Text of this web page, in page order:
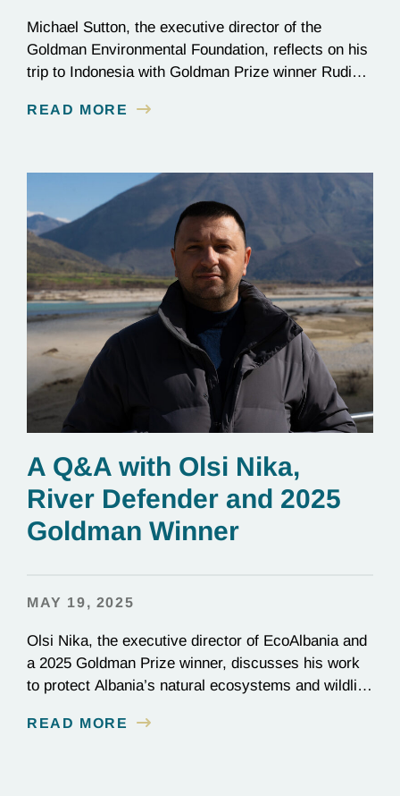
Michael Sutton, the executive director of the
Goldman Environmental Foundation, reflects on his
trip to Indonesia with Goldman Prize winner Rudi
READ MORE
A Q&A with Olsi Nika,
River Defender and 2025
Goldman Winner
MAY 19, 2025
Olsi Nika, the executive director of EcoAlbania and
a 2025 Goldman Prize winner, discusses his work
to protect Albania’s natural ecosystems and wildlife
nature.
READ MORE